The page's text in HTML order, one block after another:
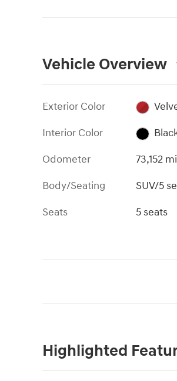
Vehicle Overview
Exterior Color
Interior Color
Odometer
73,152
Body/Seating
SUV/5
Seats
5 seats
Highlighted